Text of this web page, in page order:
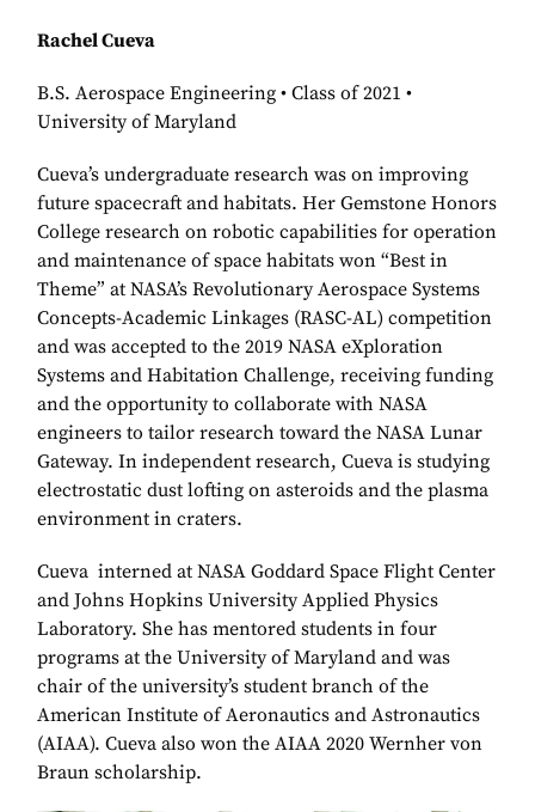
Rachel Cueva
B.S. Aerospace Engineering • Class of 2021 •
University of Maryland
Cueva’s undergraduate research was on improving
future spacecraft and habitats. Her Gemstone Honors
College research on robotic capabilities for operation
and maintenance of space habitats won “Best in
Theme” at NASA’s Revolutionary Aerospace Systems
Concepts-Academic Linkages (RASC-AL) competition
and was accepted to the 2019 NASA eXploration
Systems and Habitation Challenge, receiving funding
and the opportunity to collaborate with NASA
engineers to tailor research toward the NASA Lunar
Gateway. In independent research, Cueva is studying
electrostatic dust lofting on asteroids and the plasma
environment in craters.
Cueva interned at NASA Goddard Space Flight Center
and Johns Hopkins University Applied Physics
Laboratory. She has mentored students in four
programs at the University of Maryland and was
chair of the university’s student branch of the
American Institute of Aeronautics and Astronautics
(AIAA). Cueva also won the AIAA 2020 Wernher von
Braun scholarship.